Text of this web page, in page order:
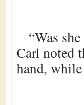
“Was
Carl noted
hand,